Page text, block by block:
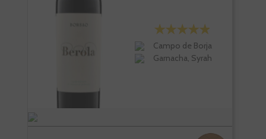
Campo de Borja
Garnacha, Syrah